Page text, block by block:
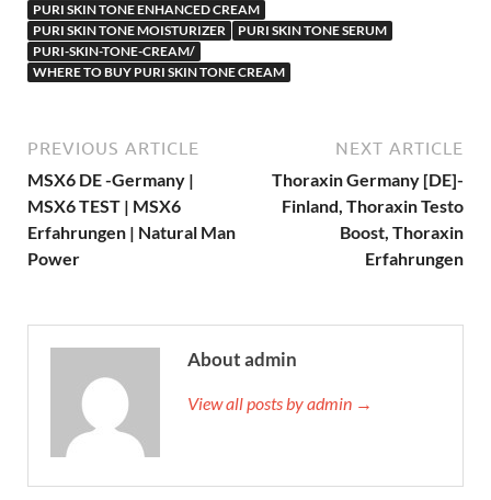
PURI SKIN TONE ENHANCED CREAM
PURI SKIN TONE MOISTURIZER
PURI SKIN TONE SERUM
PURI-SKIN-TONE-CREAM/
WHERE TO BUY PURI SKIN TONE CREAM
PREVIOUS ARTICLE
MSX6 DE -Germany |
MSX6 TEST | MSX6
Erfahrungen | Natural Man
Power
NEXT ARTICLE
Thoraxin Germany [DE]-
Finland, Thoraxin Testo
Boost, Thoraxin
Erfahrungen
About admin
View all posts by admin →